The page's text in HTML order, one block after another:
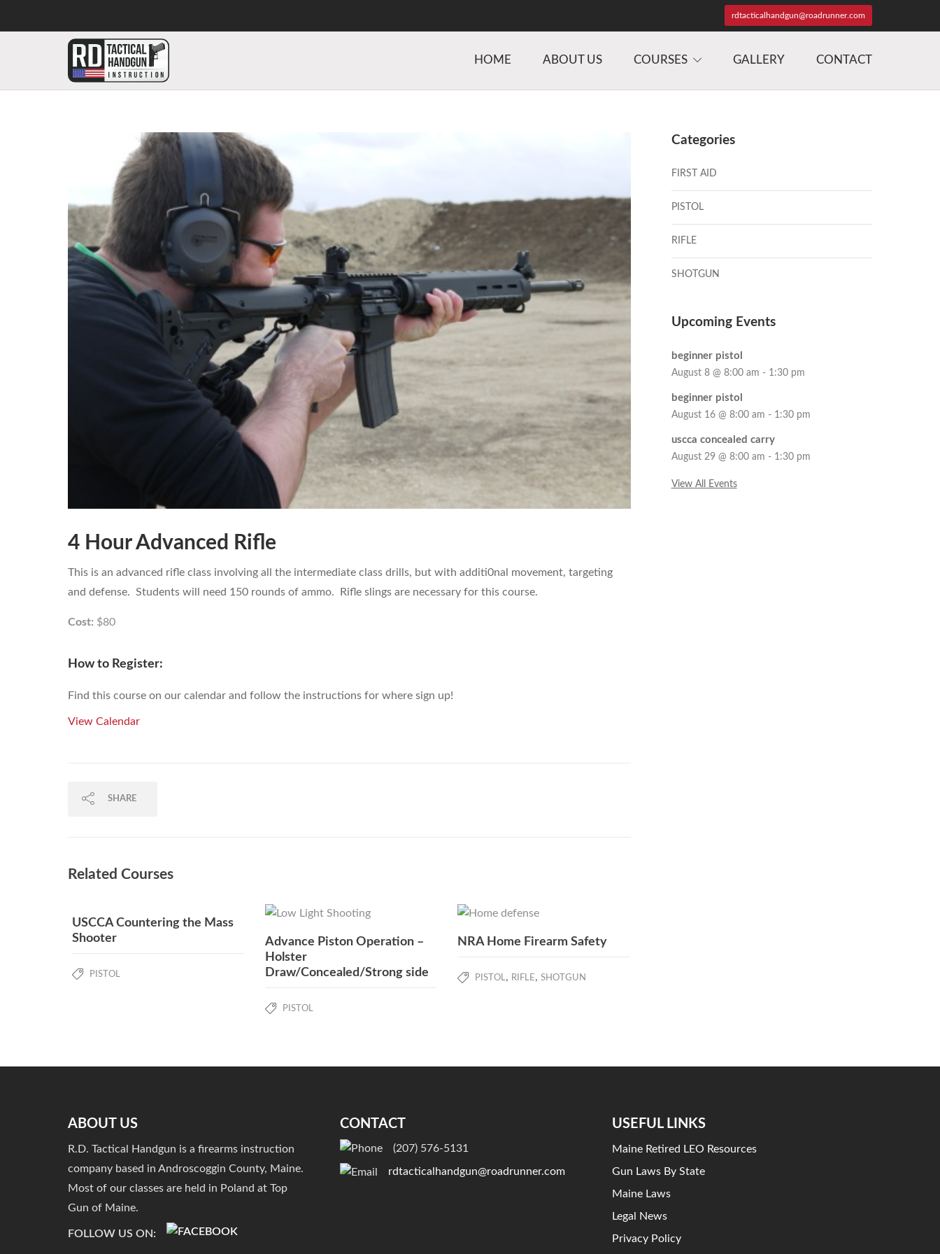
rdtacticalhandgun@roadrunner.com
HOME ABOUT US COURSES GALLERY CONTACT
4 Hour Advanced Rifle
This is an advanced rifle class involving all the intermediate class drills, but with additi0nal movement, targeting
and defense. Students will need 150 rounds of ammo. Rifle slings are necessary for this course.
Cost: $80
How to Register:
Find this course on our calendar and follow the instructions for where sign up!
View Calendar
SHARE
Related Courses
USCCA Countering the Mass
Shooter
PISTOL
Advance Piston Operation –
Holster
Draw/Concealed/Strong side
PISTOL
NRA Home Firearm Safety
PISTOL, RIFLE,SHOTGUN
Categories
FIRST AID
PISTOL
RIFLE
SHOTGUN
Upcoming Events
beginner pistol
August 8 @ 8:00 am - 1:30 pm
beginner pistol
August 16 @ 8:00 am - 1:30 pm
uscca concealed carry
August 29 @ 8:00 am - 1:30 pm
View All Events
ABOUT US
R.D. Tactical Handgun is a firearms instruction
company based in Androscoggin County, Maine.
Most of our classes are held in Poland at Top
Gun of Maine.
FOLLOW US ON:
CONTACT
(207) 576-5131
rdtacticalhandgun@roadrunner.com
USEFUL LINKS
Maine Retired LEO Resources
Gun Laws By State
Maine Laws
Legal News
Privacy Policy